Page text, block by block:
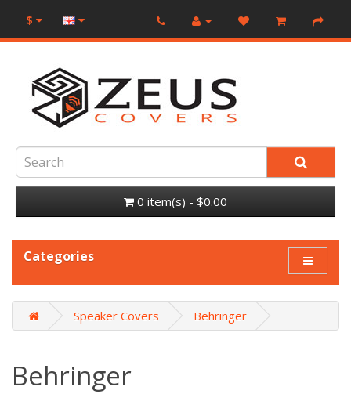
$
0 item(s) - $0.00
Categories
Speaker Covers Behringer
Behringer